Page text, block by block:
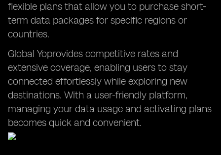
flexible plans that allow you to purchase short-
term data packages for specific regions or
countries.
Global Yoprovides competitive rates and
extensive coverage, enabling users to stay
connected effortlessly while exploring new
destinations. With a user-friendly platform,
managing your data usage and activating plans
becomes quick and convenient.